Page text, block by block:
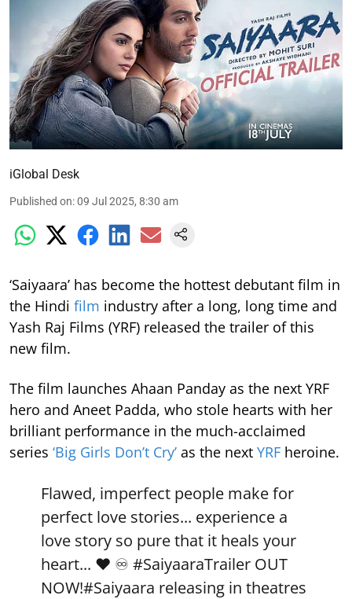
iGlobal Desk
Published on:09 Jul 2025, 8:30 am
‘Saiyaara’ has become the hottest debutant film in
the Hindi film industry after a long, long time and
Yash Raj Films (YRF) released the trailer of this
new film.
The film launches Ahaan Panday as the next YRF
hero and Aneet Padda, who stole hearts with her
brilliant performance in the much-acclaimed
series ‘Big Girls Don’t Cry’ as the next YRF heroine.
Flawed, imperfect people make for
perfect love stories... experience a
love story so pure that it heals your
heart... ❤️ ♾️ #SaiyaaraTrailer OUT
NOW!#Saiyaara releasing in theatres